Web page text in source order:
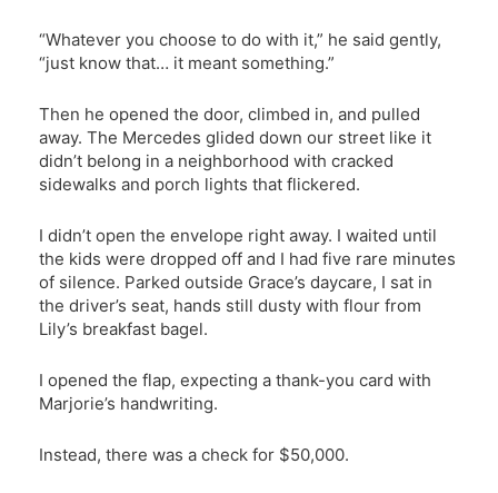
“Whatever you choose to do with it,” he said gently,
“just know that… it meant something.”
Then he opened the door, climbed in, and pulled
away. The Mercedes glided down our street like it
didn’t belong in a neighborhood with cracked
sidewalks and porch lights that flickered.
I didn’t open the envelope right away. I waited until
the kids were dropped off and I had five rare minutes
of silence. Parked outside Grace’s daycare, I sat in
the driver’s seat, hands still dusty with flour from
Lily’s breakfast bagel.
I opened the flap, expecting a thank-you card with
Marjorie’s handwriting.
Instead, there was a check for $50,000.